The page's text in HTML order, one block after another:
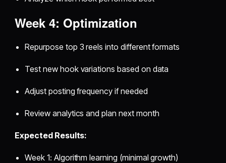
Week 4: Optimization
Repurpose top 3 reels into different formats
Test new hook variations based on data
Adjust posting frequency if needed
Review analytics and plan next month
Expected Results:
Week 1: Algorithm learning (minimal growth)